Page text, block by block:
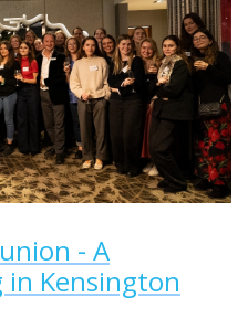
- A
Kensington